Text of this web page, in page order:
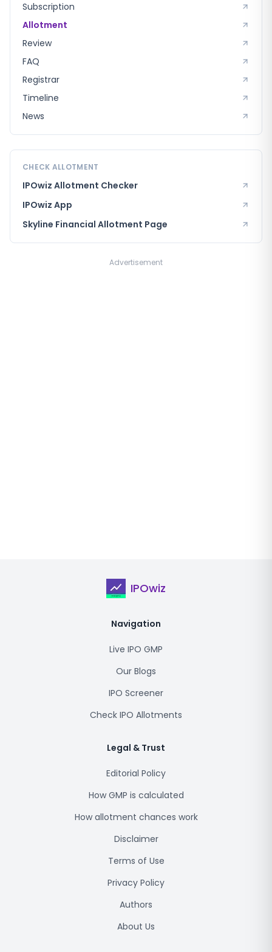
Subscription
Allotment
Review
FAQ
Registrar
Timeline
News
CHECK ALLOTMENT
IPOwiz Allotment Checker
IPOwiz App
Skyline Financial Allotment Page
Advertisement
IPOwiz
Navigation
Live IPO GMP
Our Blogs
IPO Screener
Check IPO Allotments
Legal & Trust
Editorial Policy
How GMP is calculated
How allotment chances work
Disclaimer
Terms of Use
Privacy Policy
Authors
About Us